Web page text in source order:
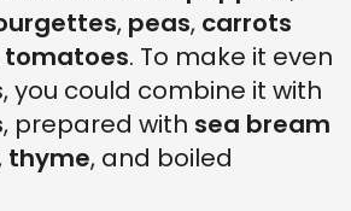
, peas, carrots
tomatoes. To make it even
you could combine it with
, prepared with sea bream
thyme, and boiled